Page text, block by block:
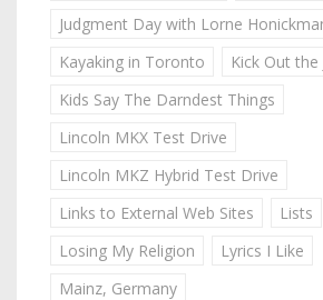
Judgment Day with Lorne
Kayaking in Toronto
Kick Out the
Kids Say The Darndest Things
Lincoln MKX Test Drive
Lincoln MKZ Hybrid Test Drive
Links to External Web Sites
Lists
Losing My Religion
Lyrics I Like
Mainz, Germany